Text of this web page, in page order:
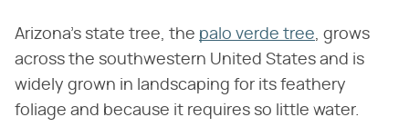
Arizona's state tree, the palo verde tree, grows
across the southwestern United States and is
widely grown in landscaping for its feathery
foliage and because it requires so little water.